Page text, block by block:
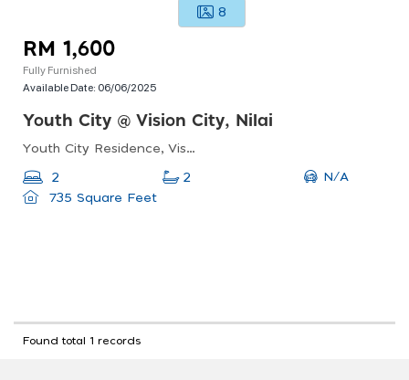
8
RM 1,600
Fully Furnished
Available Date: 06/06/2025
Youth City @ Vision City, Nilai
Youth City Residence, Vision City, Persiaran Pusat Bandar, Bandar Baru Nilai, Nilai, Negeri Sembilan, Malaysia
2 2
N/A
735 Square Feet
Found total 1 records